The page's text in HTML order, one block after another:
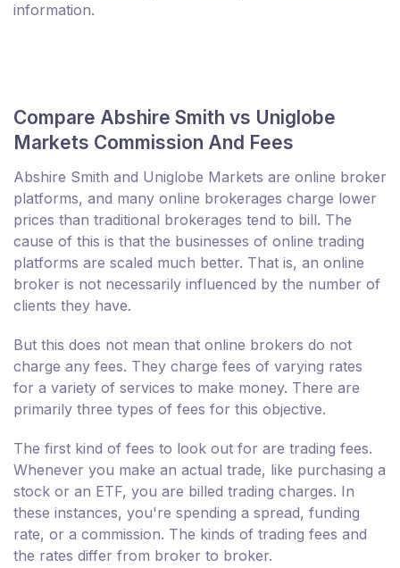
information.
Compare Abshire Smith vs Uniglobe
Markets Commission And Fees
Abshire Smith and Uniglobe Markets are online broker
platforms, and many online brokerages charge lower
prices than traditional brokerages tend to bill. The
cause of this is that the businesses of online trading
platforms are scaled much better. That is, an online
broker is not necessarily influenced by the number of
clients they have.
But this does not mean that online brokers do not
charge any fees. They charge fees of varying rates
for a variety of services to make money. There are
primarily three types of fees for this objective.
The first kind of fees to look out for are trading fees.
Whenever you make an actual trade, like purchasing a
stock or an ETF, you are billed trading charges. In
these instances, you're spending a spread, funding
rate, or a commission. The kinds of trading fees and
the rates differ from broker to broker.